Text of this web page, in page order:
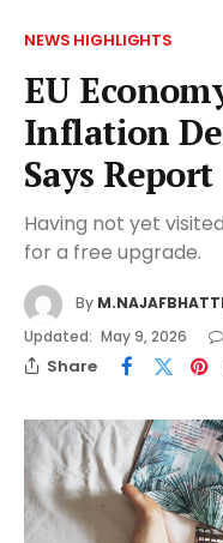
NEWS HIGHLIGHTS
EU
Inflation
Says Report
Having not yet
for a free upgrade.
By
Updated: May 9, 2026
Share